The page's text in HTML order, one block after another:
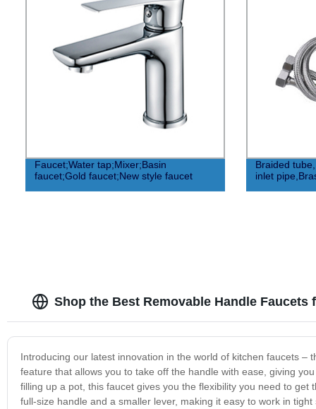
Faucet;Water tap;Mixer;Basin
faucet;Gold faucet;New style faucet
Braided
inlet
Shop the Best Removable Handle
Introducing our latest innovation in the world of kitchen faucets
feature that allows you to take off the handle with ease, giving
filling up a pot, this faucet gives you the flexibility you need to
full-size handle and a smaller lever, making it easy to work in